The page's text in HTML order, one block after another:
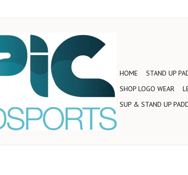
HOME STAND UP
SHOP LOGO WEAR
SUP & STAND UP